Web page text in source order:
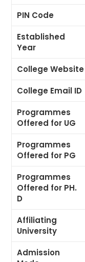
PIN Code
Established
Year
College Website
College Email ID
Programmes
Offered for UG
Programmes
Offered for PG
Programmes
Offered for PH.
D
Affiliating
University
Admission